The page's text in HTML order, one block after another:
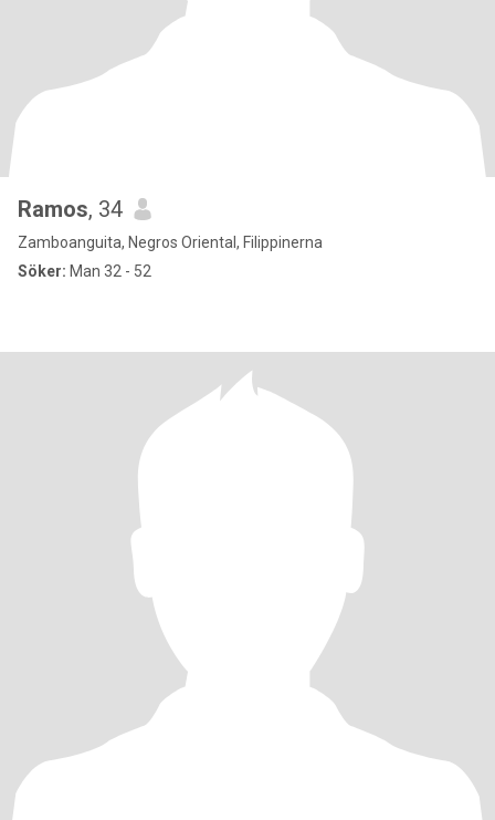
Ramos, 34
Zamboanguita, Negros Oriental, Filippinerna
Söker: Man 32 - 52